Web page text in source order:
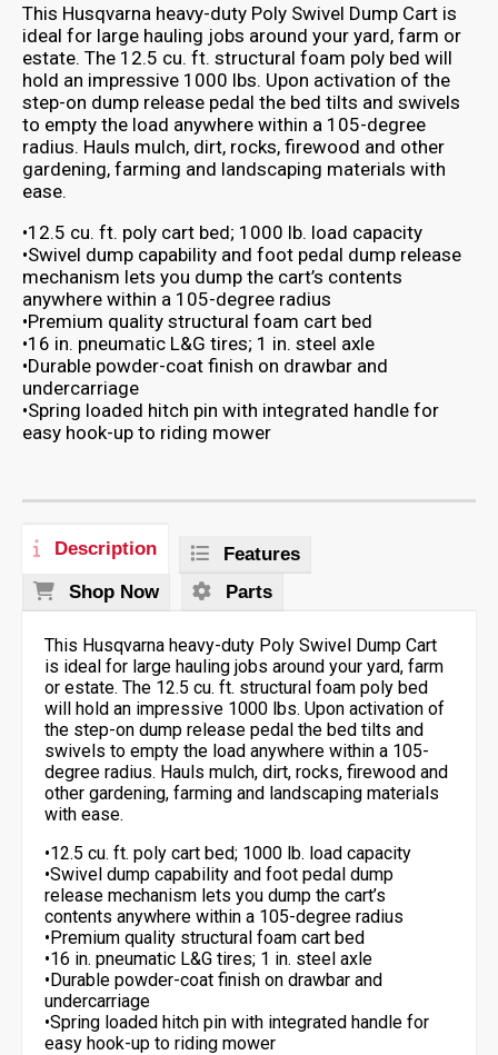
This Husqvarna heavy-duty Poly Swivel Dump Cart is
ideal for large hauling jobs around your yard, farm or
estate. The 12.5 cu. ft. structural foam poly bed will
hold an impressive 1000 lbs. Upon activation of the
step-on dump release pedal the bed tilts and swivels
to empty the load anywhere within a 105-degree
radius. Hauls mulch, dirt, rocks, firewood and other
gardening, farming and landscaping materials with
ease.
•12.5 cu. ft. poly cart bed; 1000 lb. load capacity
•Swivel dump capability and foot pedal dump release
mechanism lets you dump the cart’s contents
anywhere within a 105-degree radius
•Premium quality structural foam cart bed
•16 in. pneumatic L&G tires; 1 in. steel axle
•Durable powder-coat finish on drawbar and
undercarriage
•Spring loaded hitch pin with integrated handle for
easy hook-up to riding mower
Description
Features
Shop Now
Parts
This Husqvarna heavy-duty Poly Swivel Dump Cart
is ideal for large hauling jobs around your yard, farm
or estate. The 12.5 cu. ft. structural foam poly bed
will hold an impressive 1000 lbs. Upon activation of
the step-on dump release pedal the bed tilts and
swivels to empty the load anywhere within a 105-
degree radius. Hauls mulch, dirt, rocks, firewood and
other gardening, farming and landscaping materials
with ease.
•12.5 cu. ft. poly cart bed; 1000 lb. load capacity
•Swivel dump capability and foot pedal dump
release mechanism lets you dump the cart’s
contents anywhere within a 105-degree radius
•Premium quality structural foam cart bed
•16 in. pneumatic L&G tires; 1 in. steel axle
•Durable powder-coat finish on drawbar and
undercarriage
•Spring loaded hitch pin with integrated handle for
easy hook-up to riding mower